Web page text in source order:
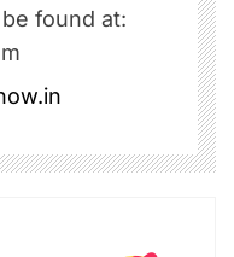
found at: